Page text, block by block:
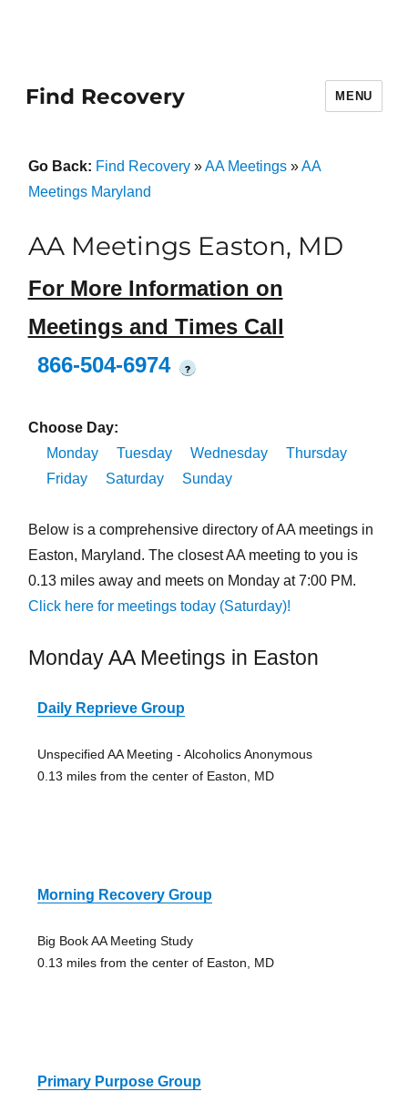
Find Recovery MENU
Go Back: Find Recovery»AA Meetings»AA
Meetings Maryland
AA Meetings Easton, MD
For More Information on
Meetings and Times Call
866-504-6974
?
Choose Day:
Monday
Tuesday Wednesday
Thursday
Friday
Saturday Sunday
Below is a comprehensive directory of AA meetings in
Easton, Maryland. The closest AA meeting to you is
0.13 miles away and meets on Monday at 7:00 PM.
Click here for meetings today (Saturday)!
Monday AA Meetings in Easton
Daily Reprieve Group
Unspecified AA Meeting - Alcoholics Anonymous
0.13 miles from the center of Easton, MD
Morning Recovery Group
Big Book AA Meeting Study
0.13 miles from the center of Easton, MD
Primary Purpose Group